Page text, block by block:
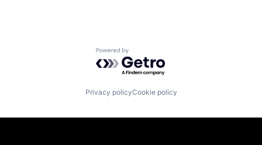
Powered by Getro.com
Privacy policyCookie policy